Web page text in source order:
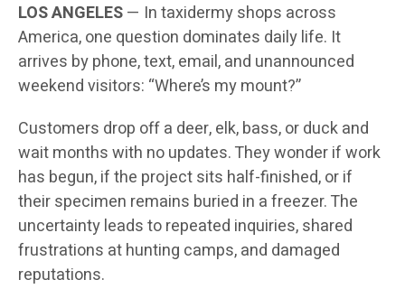
LOS ANGELES— In taxidermy shops across
America, one question dominates daily life. It
arrives by phone, text, email, and unannounced
weekend visitors: “Where’s my mount?”
Customers drop off a deer, elk, bass, or duck and
wait months with no updates. They wonder if work
has begun, if the project sits half-finished, or if
their specimen remains buried in a freezer. The
uncertainty leads to repeated inquiries, shared
frustrations at hunting camps, and damaged
reputations.